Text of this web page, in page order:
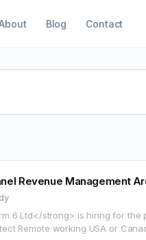
Blog Contact
Revenue Management
6 Ltd</strong> is hiring for
strong>